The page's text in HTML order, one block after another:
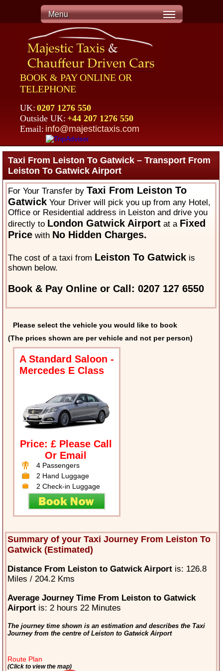
Menu
BOOK & PAY ONLINE OR
TELEPHONE
UK: 0207 1276 550
Outside UK: +44 207 1276 550
Email: info@majestictaxis.com
Taxi From Leiston To Gatwick – Transport From
Leiston To Gatwick Airport
For Your Transfer byTaxi From Leiston To
Gatwick Your Driver will pick you up from any Hotel,
Office or Residential address in Leiston and drive you
directly to London Gatwick Airport at a Fixed
Price with No Hidden Charges.
The cost of a taxi from Leiston To Gatwick is
shown below.
Book & Pay Online or Call: 0207 127 6550
Please select the vehicle you would like to book
(The prices shown are per vehicle and not per person)
A Standard Saloon -
Mercedes E Class
Price: £ Please Call
Or Email
4 Passengers
2 Hand Luggage
2 Check-in Luggage
Summary of your Taxi Journey From Leiston To
Gatwick (Estimated)
Distance From Leiston to Gatwick Airportis: 126.8
Miles / 204.2 Kms
Average Journey Time From Leiston to Gatwick
Airportis: 2 hours 22 Minutes
The journey time shown is an estimation and describes the Taxi
Journey from the centre of Leiston to Gatwick Airport
Route Plan
(Click to view the map)